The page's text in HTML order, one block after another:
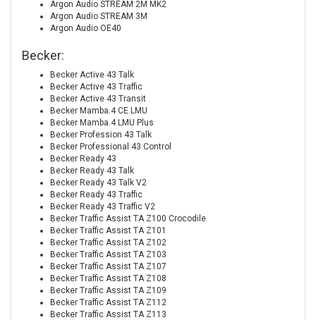
Argon Audio STREAM 2M MK2
Argon Audio STREAM 3M
Argon Audio OE40
Becker:
Becker Active 43 Talk
Becker Active 43 Traffic
Becker Active 43 Transit
Becker Mamba.4 CE LMU
Becker Mamba.4 LMU Plus
Becker Profession 43 Talk
Becker Professional 43 Control
Becker Ready 43
Becker Ready 43 Talk
Becker Ready 43 Talk V2
Becker Ready 43 Traffic
Becker Ready 43 Traffic V2
Becker Traffic Assist TA Z100 Crocodile
Becker Traffic Assist TA Z101
Becker Traffic Assist TA Z102
Becker Traffic Assist TA Z103
Becker Traffic Assist TA Z107
Becker Traffic Assist TA Z108
Becker Traffic Assist TA Z109
Becker Traffic Assist TA Z112
Becker Traffic Assist TA Z113